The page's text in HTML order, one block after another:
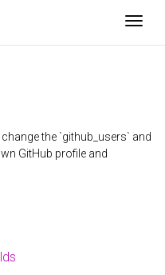
the `github_users` and
GitHub profile and